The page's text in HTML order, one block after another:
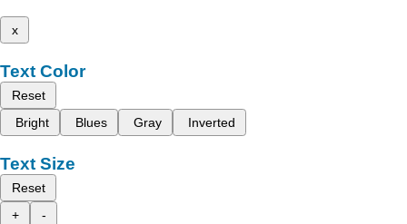
x
Text Color
Reset
Bright
Blues Gray Inverted
Text Size
Reset
+
-